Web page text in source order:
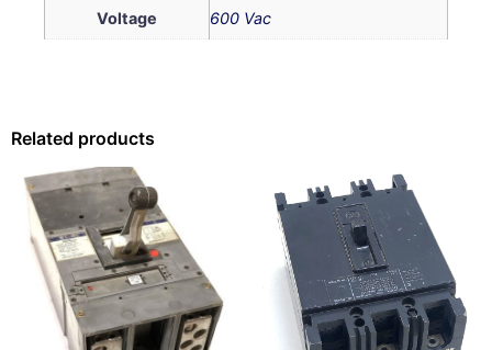
Voltage 600 Vac
Related products